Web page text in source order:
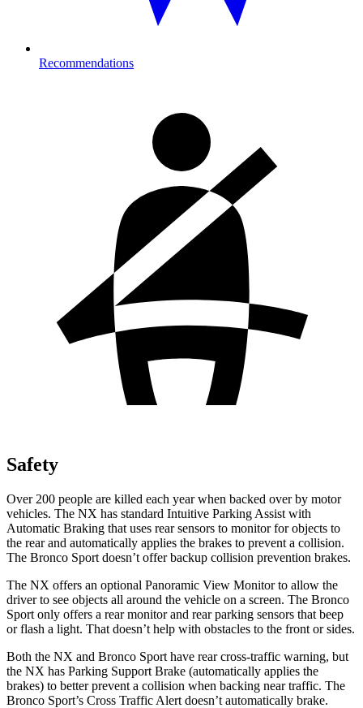
Recommendations
Safety
Over 200 people are killed each year when backed over by motor
vehicles. The NX has standard Intuitive Parking Assist with
Automatic Braking that uses rear sensors to monitor for objects to
the rear and automatically applies the brakes to prevent a collision.
The Bronco Sport doesn’t offer backup collision prevention brakes.
The NX offers an optional Panoramic View Monitor to allow the
driver to see objects all around the vehicle on a screen. The Bronco
Sport only offers a rear monitor and rear parking sensors that beep
or flash a light. That doesn’t help with obstacles to the front or sides.
Both the NX and Bronco Sport have rear cross-traffic warning, but
the NX has Parking Support Brake (automatically applies the
brakes) to better prevent a collision when backing near traffic. The
Bronco Sport’s Cross Traffic Alert doesn’t automatically brake.